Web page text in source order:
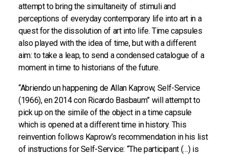
attempt to bring the simultaneity of stimuli and
perceptions of everyday contemporary life into art in a
quest for the dissolution of art into life. Time capsules
also played with the idea of time, but with a different
aim: to take a leap, to send a condensed catalogue of a
moment in time to historians of the future.
“Abriendo un happening de Allan Kaprow, Self-Service
(1966), en 2014 con Ricardo Basbaum” will attempt to
pick up on the simile of the object in a time capsule
which is opened at a different time in history. This
reinvention follows Kaprow’s recommendation in his list
of instructions for Self-Service: “The participant (…) is